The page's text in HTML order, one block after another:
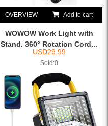
OVERVIEW Add to cart
WOWOW Work Light with
Stand, 360° Rotation Cord...
USD29.99
Sold:0